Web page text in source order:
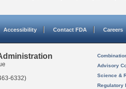
Accessibility Contact FDA Careers
6332)
Advisory
Science &
Regulatory